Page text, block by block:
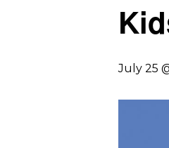
July 25